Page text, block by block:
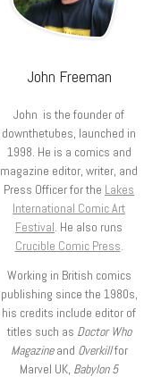
John Freeman
John is the founder of
downthetubes, launched in
1998. He is a comics and
magazine editor, writer, and
Press Officer for the Lakes
International Comic Art
Festival. He also runs
Crucible Comic Press.
Working in British comics
publishing since the 1980s,
his credits include editor of
titles such as Doctor Who
Magazineand Overkillfor
Marvel UK, Babylon 5